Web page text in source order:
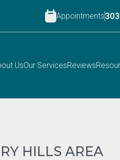
Appointments
UsOur ServicesReviews
HILLS AREA